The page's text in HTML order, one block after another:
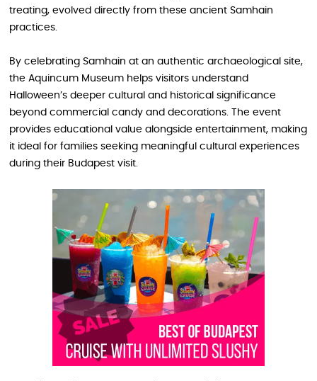
treating, evolved directly from these ancient Samhain
practices.
By celebrating Samhain at an authentic archaeological site,
the Aquincum Museum helps visitors understand
Halloween’s deeper cultural and historical significance
beyond commercial candy and decorations. The event
provides educational value alongside entertainment, making
it ideal for families seeking meaningful cultural experiences
during their Budapest visit.